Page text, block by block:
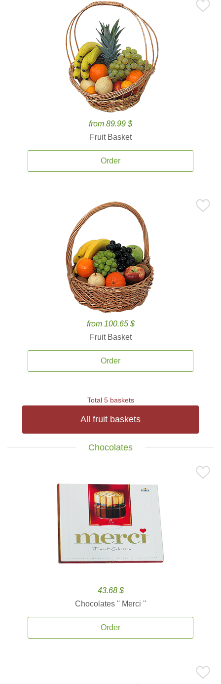
from 89.99 $
Fruit Basket
Order
from 100.65 $
Fruit Basket
Order
Total 5 baskets
All fruit baskets
Chocolates
43.68 $
Chocolates '' Merci ''
Order